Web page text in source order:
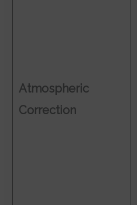
Atmospheric
Correction